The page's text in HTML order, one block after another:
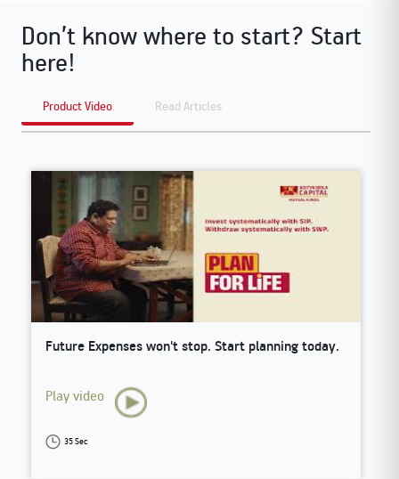
Don’t know where to start? Start
here!
Product Video Read Articles
Future Expenses won't stop. Start planning today.
Play video
35 Sec